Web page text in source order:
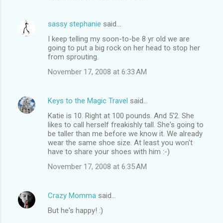
sassy stephanie said…
I keep telling my soon-to-be 8 yr old we are
going to put a big rock on her head to stop her
from sprouting.
November 17, 2008 at 6:33 AM
Keys to the Magic Travel said…
Katie is 10. Right at 100 pounds. And 5'2. She
likes to call herself freakishly tall. She's going to
be taller than me before we know it. We already
wear the same shoe size. At least you won't
have to share your shoes with him :-)
November 17, 2008 at 6:35 AM
Crazy Momma said…
But he's happy! :)